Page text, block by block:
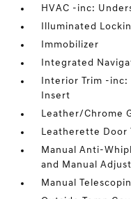
HVAC -inc:
Illuminated
Immobilizer
Integrated
Interior Trim -inc:
Insert
Leather/Chrome
Leatherette Door
Manual Anti-
and Manual
Manual